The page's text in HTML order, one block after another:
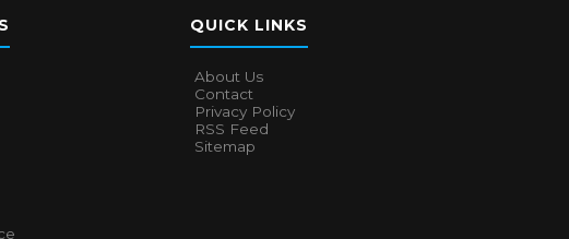
QUICK LINKS
About Us
Contact
Privacy Policy
RSS Feed
Sitemap